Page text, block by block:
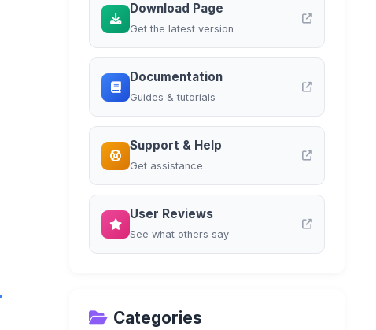
Download Page
Get the latest version
Documentation
Guides & tutorials
Support & Help
Get assistance
User Reviews
See what others say
Categories